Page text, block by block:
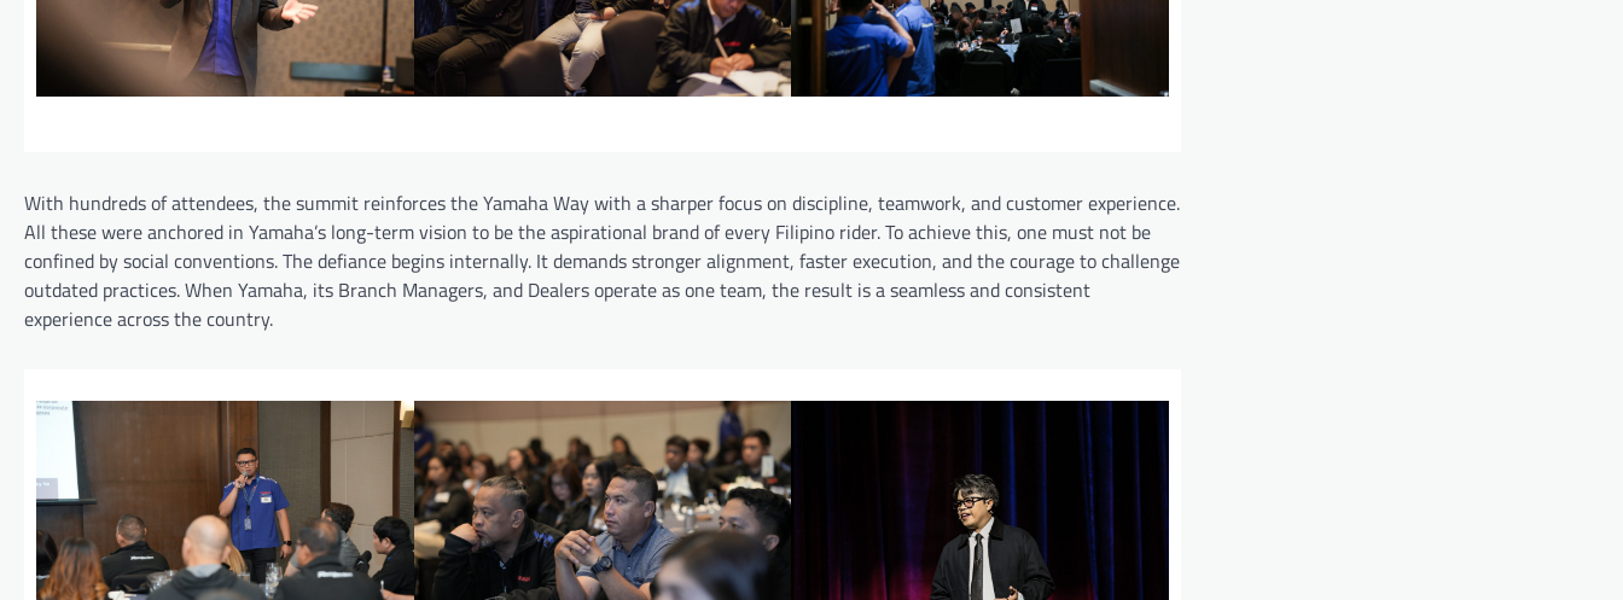
With hundreds of attendees, the summit reinforces the Yamaha Way with a sharper focus on discipline, teamwork, and customer experience.
All these were anchored in Yamaha’s long-term vision to be the aspirational brand of every Filipino rider. To achieve this, one must not be
confined by social conventions. The defiance begins internally. It demands stronger alignment, faster execution, and the courage to challenge
outdated practices. When Yamaha, its Branch Managers, and Dealers operate as one team, the result is a seamless and consistent
experience across the country.